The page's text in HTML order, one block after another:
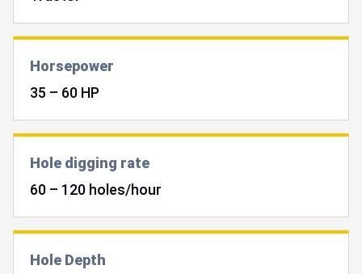
Horsepower
35 – 60 HP
Hole digging rate
60 – 120 holes/hour
Hole Depth